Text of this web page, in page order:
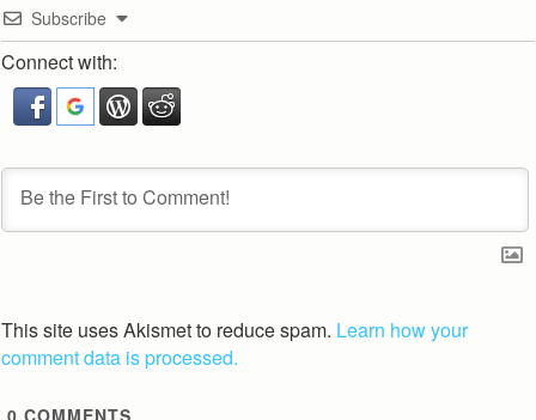
Subscribe
Connect with:
This site uses Akismet to reduce spam. Learn how your
comment data is processed.
0 COMMENTS